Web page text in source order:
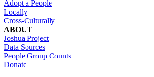
Adopt a People
Locally
Cross-Culturally
ABOUT
Joshua Project
Data Sources
People Group Counts
Donate